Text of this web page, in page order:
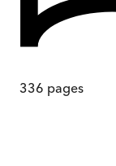
336 pages